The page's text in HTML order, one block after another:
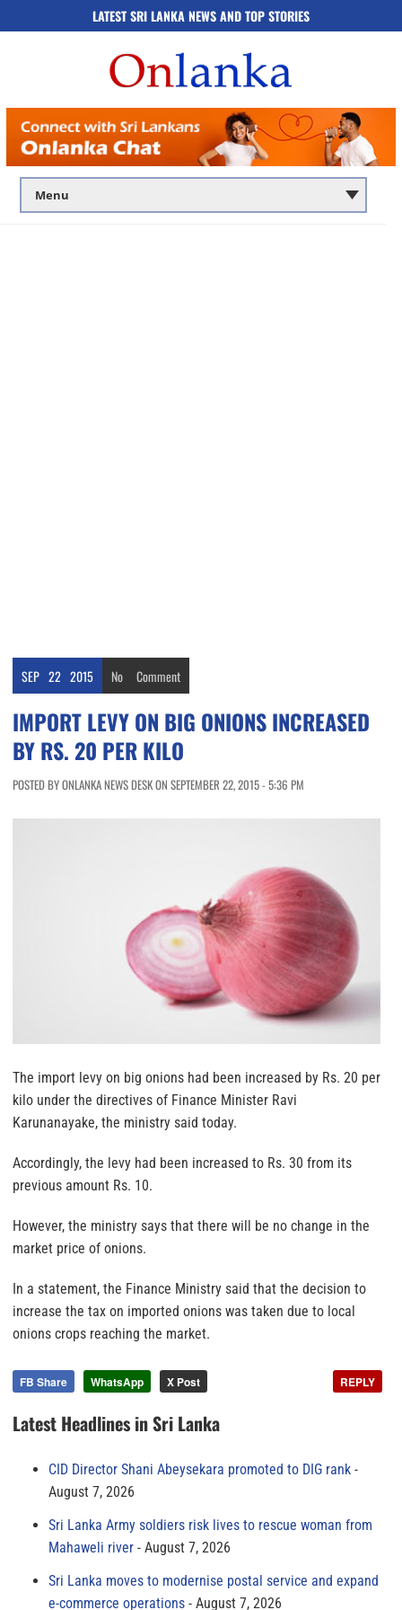
LATEST SRI LANKA NEWS AND TOP STORIES
SEP 22 2015 No Comment
IMPORT LEVY ON BIG ONIONS INCREASED
BY RS. 20 PER KILO
POSTED BY ONLANKA NEWS DESK ON SEPTEMBER 22, 2015 - 5:36 PM
The import levy on big onions had been increased by Rs. 20 per
kilo under the directives of Finance Minister Ravi
Karunanayake, the ministry said today.
Accordingly, the levy had been increased to Rs. 30 from its
previous amount Rs. 10.
However, the ministry says that there will be no change in the
market price of onions.
In a statement, the Finance Ministry said that the decision to
increase the tax on imported onions was taken due to local
onions crops reaching the market.
FB Share WhatsApp X Post REPLY
Latest Headlines in Sri Lanka
CID Director Shani Abeysekara promoted to DIG rank
August 7, 2026
Sri Lanka Army soldiers risk lives to rescue woman from
Mahaweli river
August 7, 2026
Sri Lanka moves to modernise postal service and expand
e-commerce operations
August 7, 2026